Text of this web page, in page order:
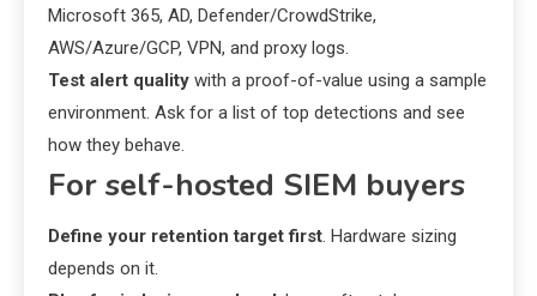
Microsoft 365, AD, Defender/CrowdStrike,
AWS/Azure/GCP, VPN, and proxy logs.
Test alert quality with a proof-of-value using a sample
environment. Ask for a list of top detections and see
how they behave.
For self-hosted SIEM buyers
Define your retention target first. Hardware sizing
depends on it.